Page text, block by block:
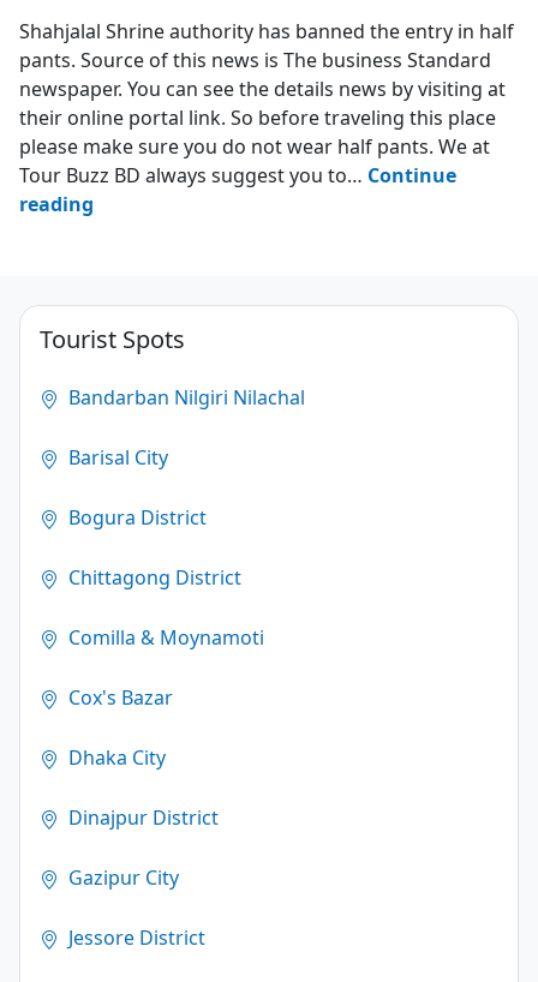
Shahjalal Shrine authority has banned the entry in half
pants. Source of this news is The business Standard
newspaper. You can see the details news by visiting at
their online portal link. So before traveling this place
please make sure you do not wear half pants. We at
Tour Buzz BD always suggest you to… Continue
reading
half
(17)
Tourist Spots
Bandarban Nilgiri Nilachal
Barisal City
Bogura District
Chittagong District
Comilla & Moynamoti
Cox's Bazar
Dhaka City
Dinajpur District
Gazipur City
Jessore District